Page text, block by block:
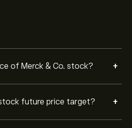
of Merck & Co. stock? +
future price target? +